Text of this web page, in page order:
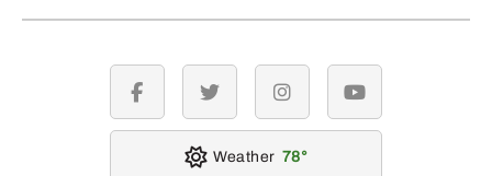
facebook twitter instagramyoutube
Weather 78